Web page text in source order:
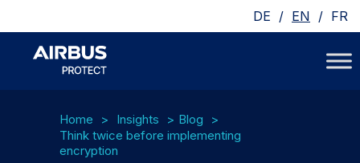
DE / EN / FR
Home Insights
Blog
Think twice before implementing
encryption